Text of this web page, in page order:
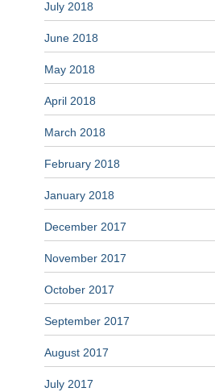
July 2018
June 2018
May 2018
April 2018
March 2018
February 2018
January 2018
December 2017
November 2017
October 2017
September 2017
August 2017
July 2017